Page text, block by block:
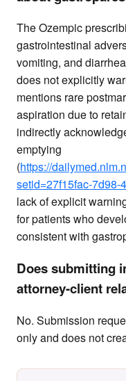
The Ozempic
gastrointestinal
vomiting, and
does not explicitly
mentions rare
aspiration due to
indirectly
emptying
(https://
setid=27f15fac-7d98-
lack of explicit
for patients who
consistent with
Does submitting
attorney-client
No. Submission
only and does not